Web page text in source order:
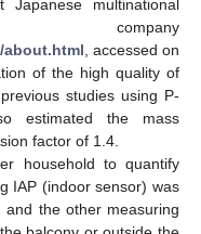
Japanese multinational
about.html , accessed on
of the high quality of
studies using P-
estimated the mass
factor of 1.4.
household to quantify
IAP (indoor sensor) was
the other measuring